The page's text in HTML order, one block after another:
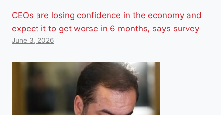
CEOs are losing confidence in the economy and
expect it to get worse in 6 months, says survey
June 3, 2026